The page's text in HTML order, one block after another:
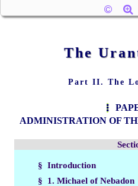
The
Part II. The
ADMINISTRATION OF
§ Introduction
§ 1. Michael of Nebadon